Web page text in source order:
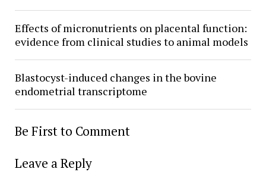
Effects of micronutrients on placental function:
evidence from clinical studies to animal models
Blastocyst-induced changes in the bovine
endometrial transcriptome
Be First to Comment
Leave a Reply